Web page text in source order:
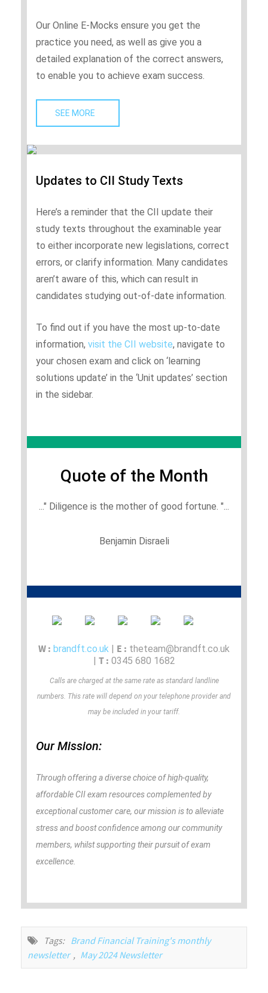
Our Online E-Mocks ensure you get the
practice you need, as well as give you a
detailed explanation of the correct answers,
to enable you to achieve exam success.
SEE MORE
Updates to CII Study Texts
Here’s a reminder that the CII update their
study texts throughout the examinable year
to either incorporate new legislations, correct
errors, or clarify information. Many candidates
aren’t aware of this, which can result in
candidates studying out-of-date information.
To find out if you have the most up-to-date
information, visit the CII website, navigate to
your chosen exam and click on ‘learning
solutions update’ in the ‘Unit updates’ section
in the sidebar.
Quote of the Month
..." Diligence is the mother of good fortune. "...
Benjamin Disraeli
W : brandft.co.uk | E : theteam@brandft.co.uk
| T : 0345 680 1682
Calls are charged at the same rate as standard landline
numbers. This rate will depend on your telephone provider and
may be included in your tariff.
Our Mission:
Through offering a diverse choice of high-quality,
affordable CII exam resources complemented by
exceptional customer care, our mission is to alleviate
stress and boost confidence among our community
members, whilst supporting their pursuit of exam
excellence.
Tags: Brand Financial Training's monthly
newsletter , May 2024 Newsletter